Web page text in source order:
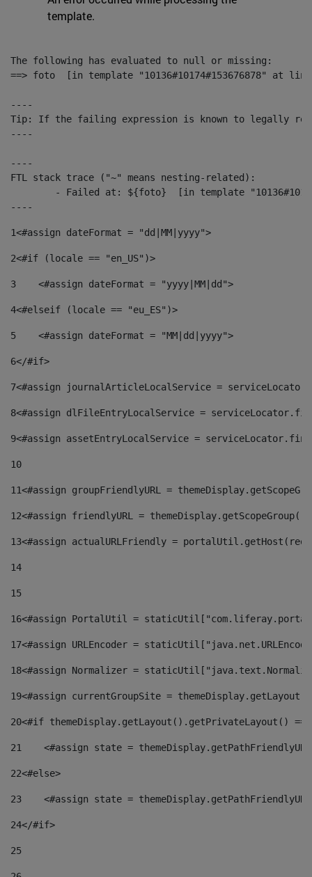
template.
The following has evaluated to null or missing:
==> foto  [in template "10136#10174#153676878" at
----
Tip: If the failing expression is known to legally refer
----
----
FTL stack trace ("~" means nesting-related):
----
1<#assign dateFormat = "dd|MM|yyyy">
2<#if (locale == "en_US")>
3
    <#assign dateFormat = "yyyy|MM|dd">
4<#elseif (locale == "eu_ES")>
5
    <#assign dateFormat = "MM|dd|yyyy">
6</#if>
7<#assign journalArticleLocalService =
8<#assign dlFileEntryLocalService =
9<#assign assetEntryLocalService =
10
11<#assign groupFriendlyURL =
12<#assign friendlyURL =
13<#assign actualURLFriendly =
14
15
16<#assign PortalUtil =
17<#assign URLEncoder =
18<#assign Normalizer =
19<#assign currentGroupSite =
20<#if themeDisplay.getLayout().getPrivateLayout()
21
<#assign state =
22<#else>
23
<#assign state =
24</#if>
25